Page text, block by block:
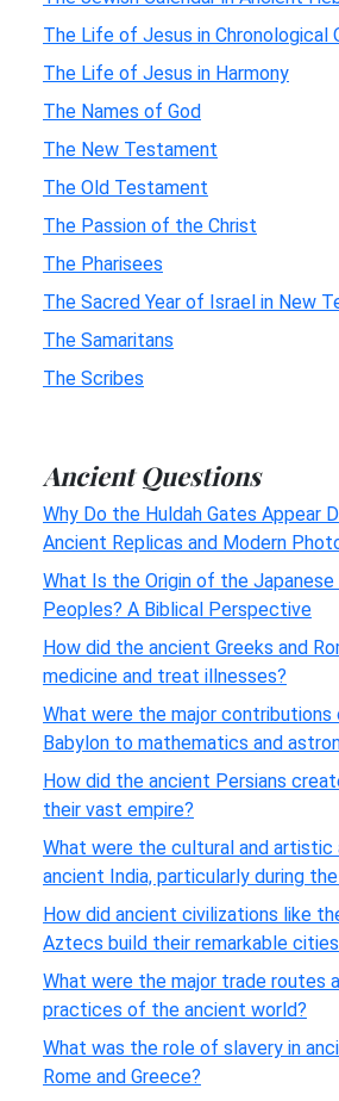
The Life of Jesus in Chronological
The Life of Jesus in Harmony
The Names of God
The New Testament
The Old Testament
The Passion of the Christ
The Pharisees
The Sacred Year of Israel in New
The Samaritans
The Scribes
Ancient Questions
Why Do the Huldah Gates Appear
Ancient Replicas and Modern
What Is the Origin of the Japanese
Peoples? A Biblical Perspective
How did the ancient Greeks and
medicine and treat illnesses?
What were the major contributions
Babylon to mathematics and
How did the ancient Persians
their vast empire?
What were the cultural and
ancient India, particularly during
How did ancient civilizations like
Aztecs build their remarkable
What were the major trade routes
practices of the ancient world?
What was the role of slavery in
Rome and Greece?